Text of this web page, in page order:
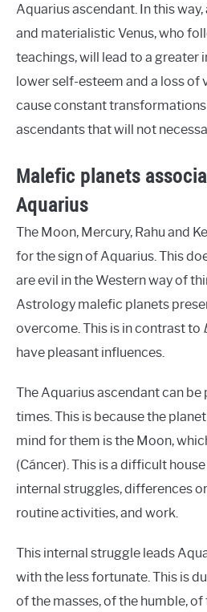
Aquarius ascendant. In this
and materialistic Venus, who
teachings, will lead to a greater
lower self-esteem and a loss of
cause constant
ascendants that will not
Malefic planets
Aquarius
The Moon, Mercury, Rahu and
for the sign of Aquarius. This
are evil in the Western way of
Astrology malefic planets
overcome. This is in contrast to
have pleasant influences.
The Aquarius ascendant can
times. This is because the
mind for them is the Moon,
(Cáncer). This is a difficult
internal struggles, differences
routine activities, and work.
This internal struggle leads
with the less fortunate. This is
of the masses, of the humble,